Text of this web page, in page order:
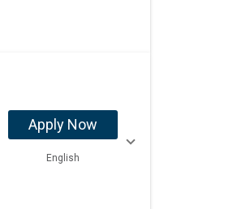
Apply Now
English